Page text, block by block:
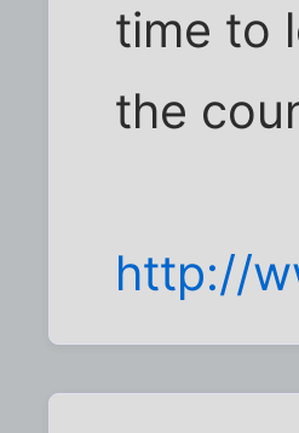
time to
the
http://